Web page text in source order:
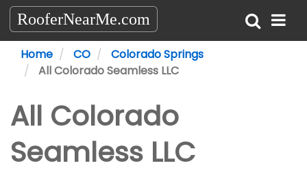
RooferNearMe.com
Home CO
Colorado Springs
All Colorado Seamless LLC
All Colorado
Seamless LLC